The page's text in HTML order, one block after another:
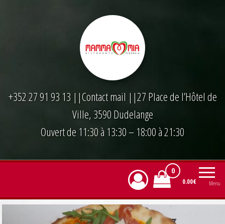
+352 27 91 93 13 ||Contact mail ||27 Place de l’Hôtel de
Ville, 3590 Dudelange
Ouvert de 11:30 à 13:30 – 18:00 à 21:30
Menu
0
0.00€